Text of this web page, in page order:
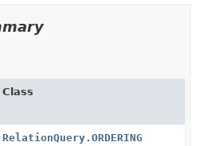
Class
RelationQuery.ORDERING